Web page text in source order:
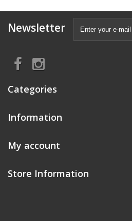
Newsletter
Categories
Information
My account
Store Information